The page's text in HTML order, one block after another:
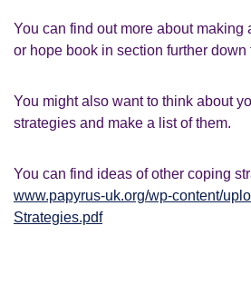
You can find out more about making
or hope book in section further down
You might also want to think about
strategies and make a list of them.
You can find ideas of other coping
www.papyrus-uk.org/wp-content/
Strategies.pdf